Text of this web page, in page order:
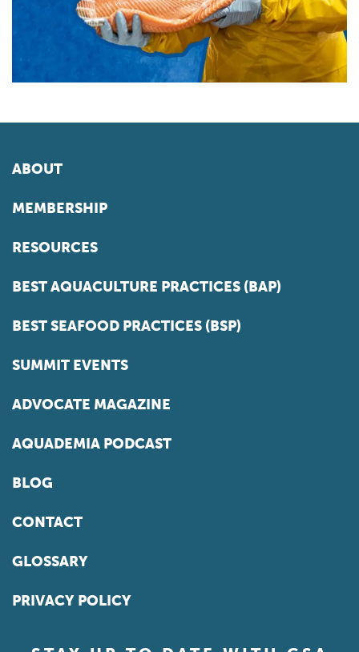
ABOUT
MEMBERSHIP
RESOURCES
BEST AQUACULTURE PRACTICES (BAP)
BEST SEAFOOD PRACTICES (BSP)
SUMMIT EVENTS
ADVOCATE MAGAZINE
AQUADEMIA PODCAST
BLOG
CONTACT
GLOSSARY
PRIVACY POLICY